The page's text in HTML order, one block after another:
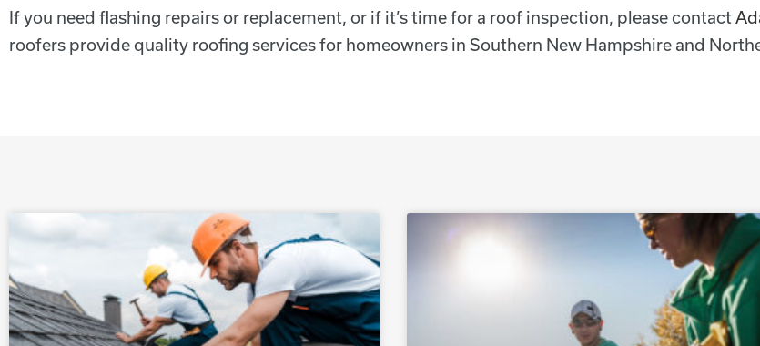
If you need flashing repairs or replacement, or if it’s time for a roof inspection, please contact
roofers provide quality roofing services for homeowners in Southern New Hampshire and